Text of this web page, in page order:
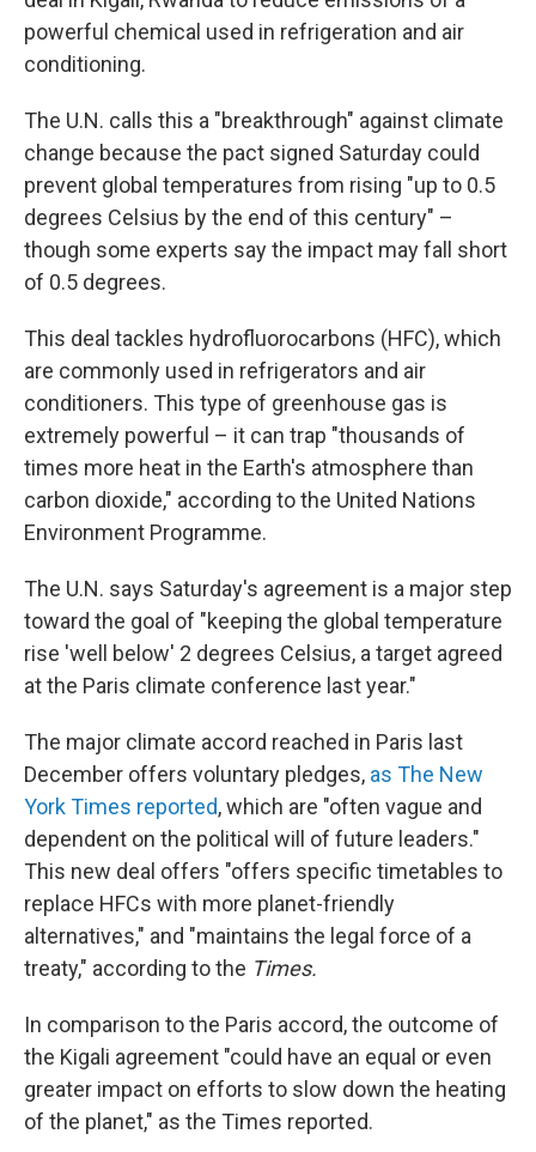
powerful chemical used in refrigeration and air
conditioning.
The U.N. calls this a "breakthrough" against climate
change because the pact signed Saturday could
prevent global temperatures from rising "up to 0.5
degrees Celsius by the end of this century" –
though some experts say the impact may fall short
of 0.5 degrees.
This deal tackles hydrofluorocarbons (HFC), which
are commonly used in refrigerators and air
conditioners. This type of greenhouse gas is
extremely powerful – it can trap "thousands of
times more heat in the Earth's atmosphere than
carbon dioxide," according to the United Nations
Environment Programme.
The U.N. says Saturday's agreement is a major step
toward the goal of "keeping the global temperature
rise 'well below' 2 degrees Celsius, a target agreed
at the Paris climate conference last year."
The major climate accord reached in Paris last
December offers voluntary pledges, as The New
York Times reported, which are "often vague and
dependent on the political will of future leaders."
This new deal offers "offers specific timetables to
replace HFCs with more planet-friendly
alternatives," and "maintains the legal force of a
treaty," according to the Times.
In comparison to the Paris accord, the outcome of
the Kigali agreement "could have an equal or even
greater impact on efforts to slow down the heating
of the planet," as the Times reported.